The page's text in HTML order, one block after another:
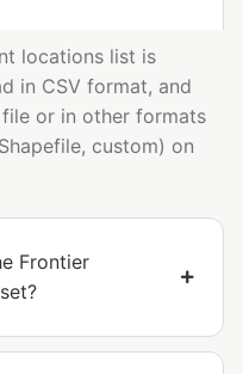
locations list is
in CSV format, and
or in other formats
custom) on
Frontier